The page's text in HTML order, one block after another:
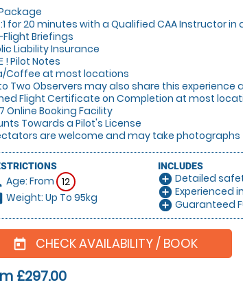
1:1 for 20 minutes with a Qualified CAA Instructor
Flight Briefings
Liability Insurance
! Pilot Notes
Coffee at most locations
to Two Observers may also share this
Flight Certificate on Completion at most
Online Booking Facility
Towards a Pilot's License
are welcome and may take photographs
Age: From 12
Weight: Up To 95kg
INCLUDES
add_circle Detailed
add_circle Experienced
add_circle Guaranteed
today CHECK AVAILABILITY / BOOK
£297.00